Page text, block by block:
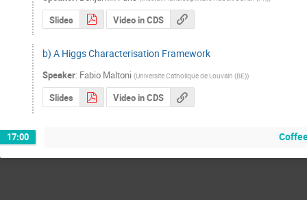
Slides Video in CDS
b) A Higgs Characterisation Framework
Speaker: Fabio Maltoni (Universite Catholique de Louvain (BE))
Slides Video in CDS
17:00